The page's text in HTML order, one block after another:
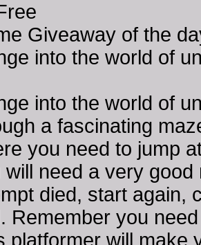
Giveaway of the
into the world of
into the world of
a fascinating
you need to jump
will need a very
died, start again,
Remember you
platformer will make